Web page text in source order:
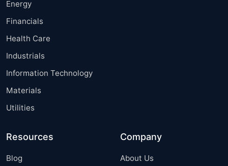
Energy
Financials
Health Care
Industrials
Information Technology
Materials
Utilities
Resources
Blog
Company
About Us